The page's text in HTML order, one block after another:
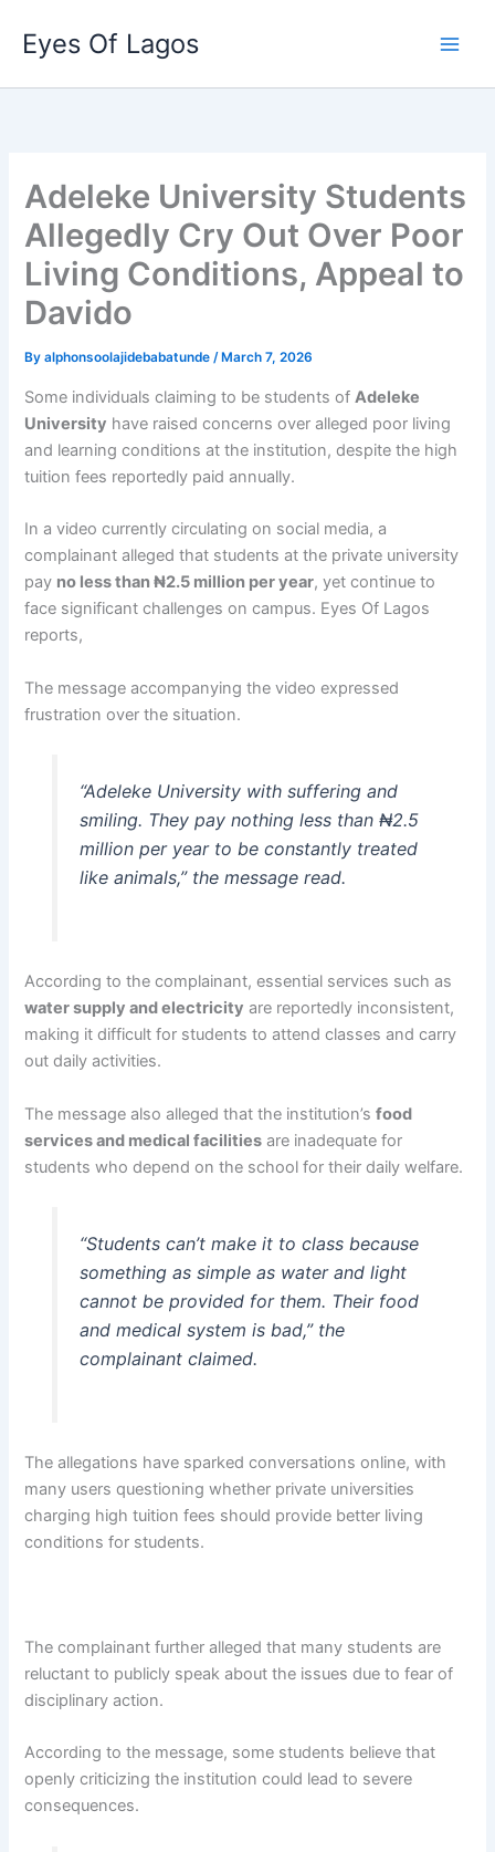
content
Eyes Of Lagos
Adeleke University Students
Allegedly Cry Out Over Poor
Living Conditions, Appeal to
Davido
Byalphonsoolajidebabatunde/ March 7, 2026
Some individuals claiming to be students ofAdeleke
University have raised concerns over alleged poor living
and learning conditions at the institution, despite the high
tuition fees reportedly paid annually.
In a video currently circulating on social media, a
complainant alleged that students at the private university
pay no less than ₦2.5 million per year, yet continue to
face significant challenges on campus. Eyes Of Lagos
reports,
The message accompanying the video expressed
frustration over the situation.
“Adeleke University with suffering and
smiling. They pay nothing less than ₦2.5
million per year to be constantly treated
like animals,” the message read.
According to the complainant, essential services such as
water supply and electricity are reportedly inconsistent,
making it difficult for students to attend classes and carry
out daily activities.
The message also alleged that the institution’sfood
services and medical facilities are inadequate for
students who depend on the school for their daily welfare.
“Students can’t make it to class because
something as simple as water and light
cannot be provided for them. Their food
and medical system is bad,” the
complainant claimed.
The allegations have sparked conversations online, with
many users questioning whether private universities
charging high tuition fees should provide better living
conditions for students.
The complainant further alleged that many students are
reluctant to publicly speak about the issues due to fear of
disciplinary action.
According to the message, some students believe that
openly criticizing the institution could lead to severe
consequences.